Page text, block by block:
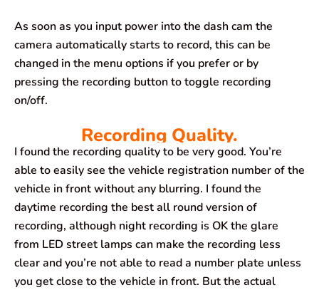
As soon as you input power into the dash cam the
camera automatically starts to record, this can be
changed in the menu options if you prefer or by
pressing the recording button to toggle recording
on/off.
Recording Quality.
I found the recording quality to be very good. You’re
able to easily see the vehicle registration number of the
vehicle in front without any blurring. I found the
daytime recording the best all round version of
recording, although night recording is OK the glare
from LED street lamps can make the recording less
clear and you’re not able to read a number plate unless
you get close to the vehicle in front. But the actual